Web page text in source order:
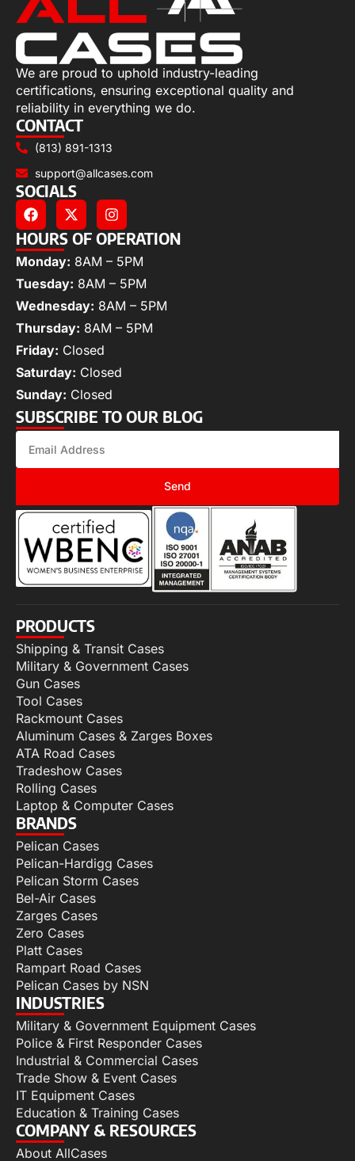
We are proud to uphold industry-leading
certifications, ensuring exceptional quality and
reliability in everything we do.
CONTACT
(813) 891-1313
support@allcases.com
SOCIALS
HOURS OF OPERATION
Monday: 8AM – 5PM
Tuesday: 8AM – 5PM
Wednesday: 8AM – 5PM
Thursday: 8AM – 5PM
Friday: Closed
Saturday: Closed
Sunday: Closed
SUBSCRIBE TO OUR BLOG
Send
PRODUCTS
Shipping & Transit Cases
Military & Government Cases
Gun Cases
Tool Cases
Rackmount Cases
Aluminum Cases & Zarges Boxes
ATA Road Cases
Tradeshow Cases
Rolling Cases
Laptop & Computer Cases
BRANDS
Pelican Cases
Pelican-Hardigg Cases
Pelican Storm Cases
Bel-Air Cases
Zarges Cases
Zero Cases
Platt Cases
Rampart Road Cases
Pelican Cases by NSN
INDUSTRIES
Military & Government Equipment Cases
Police & First Responder Cases
Industrial & Commercial Cases
Trade Show & Event Cases
IT Equipment Cases
Education & Training Cases
COMPANY & RESOURCES
About AllCases